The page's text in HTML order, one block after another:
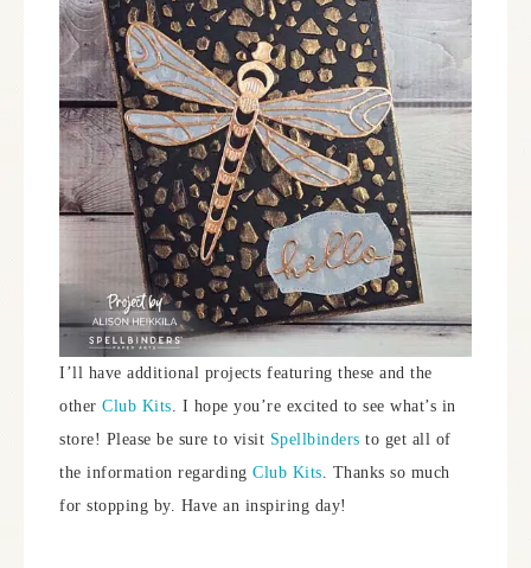
I’ll have additional projects featuring these and the
other Club Kits. I hope you’re excited to see what’s in
store! Please be sure to visit Spellbinders to get all of
the information regarding Club Kits. Thanks so much
for stopping by. Have an inspiring day!